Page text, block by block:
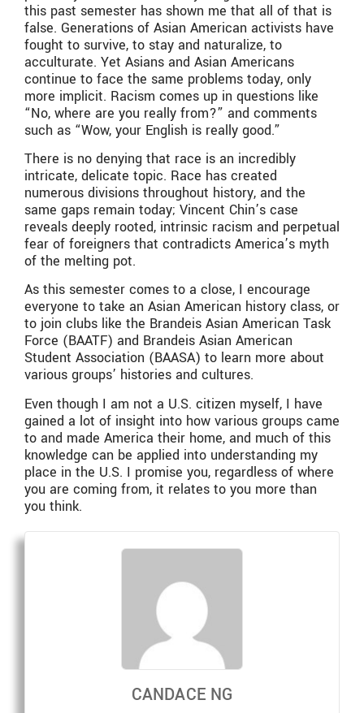
this past semester has shown me that all of that is
false. Generations of Asian American activists have
fought to survive, to stay and naturalize, to
acculturate. Yet Asians and Asian Americans
continue to face the same problems today, only
more implicit. Racism comes up in questions like
“No, where are you really from?” and comments
such as “Wow, your English is really good.”
There is no denying that race is an incredibly
intricate, delicate topic. Race has created
numerous divisions throughout history, and the
same gaps remain today; Vincent Chin’s case
reveals deeply rooted, intrinsic racism and perpetual
fear of foreigners that contradicts America’s myth
of the melting pot.
As this semester comes to a close, I encourage
everyone to take an Asian American history class, or
to join clubs like the Brandeis Asian American Task
Force (BAATF) and Brandeis Asian American
Student Association (BAASA) to learn more about
various groups’ histories and cultures.
Even though I am not a U.S. citizen myself, I have
gained a lot of insight into how various groups came
to and made America their home, and much of this
knowledge can be applied into understanding my
place in the U.S. I promise you, regardless of where
you are coming from, it relates to you more than
you think.
CANDACE NG